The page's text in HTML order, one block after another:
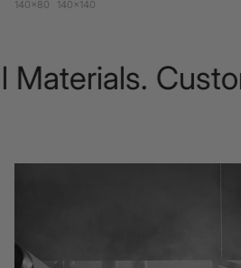
140x80 140x140